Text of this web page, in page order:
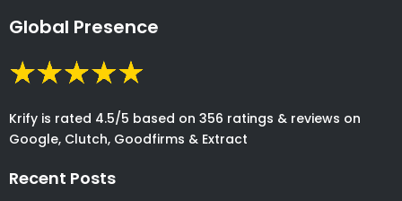
Global Presence
Krify is rated 4.5/5 based on 356 ratings & reviews on
Google, Clutch, Goodfirms & Extract
Recent Posts